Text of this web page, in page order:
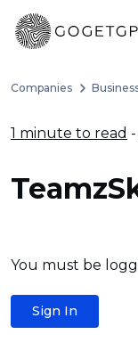
Companies
1 minute to read
You must be
Sign In